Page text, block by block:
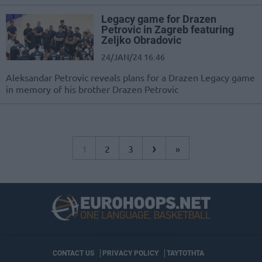
Legacy game for Drazen
Petrovic in Zagreb featuring
Zeljko Obradovic
24/JAN/24 16:46
Aleksandar Petrovic reveals plans for a Drazen Legacy game
in memory of his brother Drazen Petrovic
1 2 3 › »
CONTACT US PRIVACY POLICY ΤΑΥΤΟΤΗΤΑ